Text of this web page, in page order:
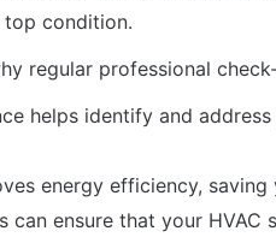
top condition.
regular professional
helps identify and
energy efficiency,
can ensure that your HVAC